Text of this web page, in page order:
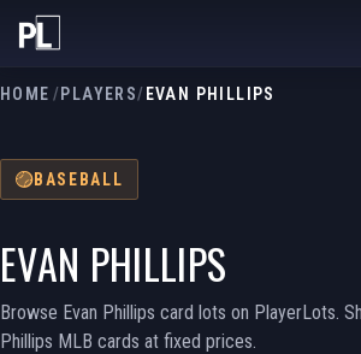
HOME /PLAYERS/ EVAN PHILLIPS
BASEBALL
EVAN PHILLIPS
Browse Evan Phillips card lots on PlayerLots.
Phillips MLB cards at fixed prices.